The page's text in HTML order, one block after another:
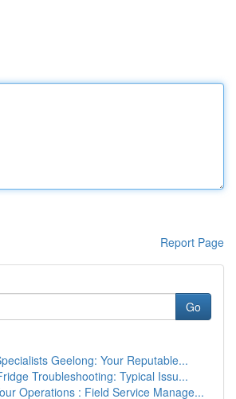
Report Page
Go
Geelong: Your Reputable...
Troubleshooting: Typical Issu...
Operations : Field Service Manage...